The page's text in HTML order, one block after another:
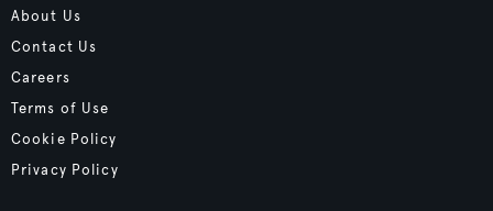
About Us
Contact Us
Careers
Terms of Use
Cookie Policy
Privacy Policy